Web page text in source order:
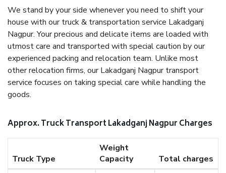
We stand by your side whenever you need to shift your
house with our truck & transportation service Lakadganj
Nagpur. Your precious and delicate items are loaded with
utmost care and transported with special caution by our
experienced packing and relocation team. Unlike most
other relocation firms, our Lakadganj Nagpur transport
service focuses on taking special care while handling the
goods.
Approx. Truck Transport Lakadganj Nagpur Charges
Truck Type
Weight
Capacity
Total charges